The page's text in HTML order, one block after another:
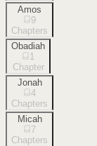
Amos
9
Chapters
Obadiah
1
Chapter
Jonah
4
Chapters
Micah
7
Chapters